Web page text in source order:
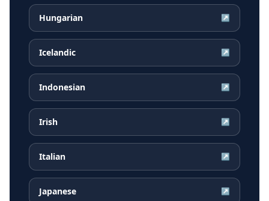
Hungarian ↗
Icelandic ↗
Indonesian ↗
Irish ↗
Italian ↗
Japanese ↗